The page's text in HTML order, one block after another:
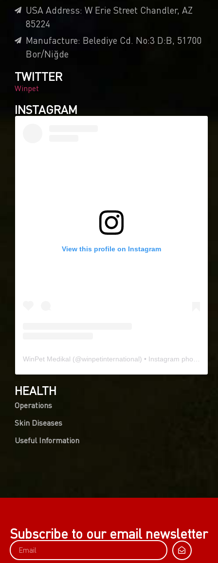
USA Address: W Erie Street Chandler, AZ
85224
Manufacture: Belediye Cd. No:3 D:B, 51700
Bor/Niğde
TWITTER
Winpet
INSTAGRAM
View this profile on Instagram
WinPet Medikal (@winpetinternational) • Instagram photos and videos
HEALTH
Operations
Skin Diseases
Useful Information
Subscribe to our email newsletter